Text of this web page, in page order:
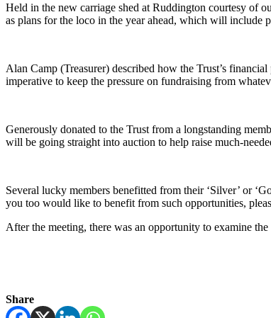
Held in the new carriage shed at Ruddington courtesy of
as plans for the loco in the year ahead, which will include
Alan Camp (Treasurer) described how the Trust’s
imperative to keep the pressure on fundraising from
Generously donated to the Trust from a longstanding
will be going straight into auction to help raise much-
Several lucky members benefitted from their ‘Silver’ or
you too would like to benefit from such opportunities,
After the meeting, there was an opportunity to examine
Share